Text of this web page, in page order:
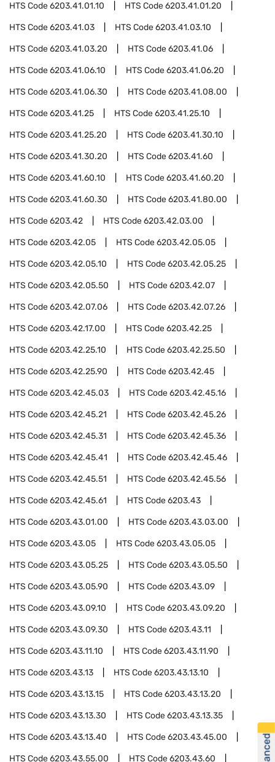
HTS Code6203.41.01.10 HTS Code6203.41.01.20
HTS Code6203.41.03 HTS Code6203.41.03.10
HTS Code6203.41.03.20 HTS Code6203.41.06
HTS Code6203.41.06.10 HTS Code6203.41.06.20
HTS Code6203.41.06.30 HTS Code6203.41.08.00
HTS Code6203.41.25 HTS Code6203.41.25.10
HTS Code6203.41.25.20 HTS Code6203.41.30.10
HTS Code6203.41.30.20 HTS Code6203.41.60
HTS Code6203.41.60.10 HTS Code6203.41.60.20
HTS Code6203.41.60.30 HTS Code6203.41.80.00
HTS Code6203.42 HTS Code6203.42.03.00
HTS Code6203.42.05 HTS Code6203.42.05.05
HTS Code6203.42.05.10 HTS Code6203.42.05.25
HTS Code6203.42.05.50 HTS Code6203.42.07
HTS Code6203.42.07.06 HTS Code6203.42.07.26
HTS Code6203.42.17.00 HTS Code6203.42.25
HTS Code6203.42.25.10 HTS Code6203.42.25.50
HTS Code6203.42.25.90 HTS Code6203.42.45
HTS Code6203.42.45.03 HTS Code6203.42.45.16
HTS Code6203.42.45.21 HTS Code6203.42.45.26
HTS Code6203.42.45.31 HTS Code6203.42.45.36
HTS Code6203.42.45.41 HTS Code6203.42.45.46
HTS Code6203.42.45.51 HTS Code6203.42.45.56
HTS Code6203.42.45.61 HTS Code6203.43
HTS Code6203.43.01.00 HTS Code6203.43.03.00
HTS Code6203.43.05 HTS Code6203.43.05.05
HTS Code6203.43.05.25 HTS Code6203.43.05.50
HTS Code6203.43.05.90 HTS Code6203.43.09
HTS Code6203.43.09.10 HTS Code6203.43.09.20
HTS Code6203.43.09.30 HTS Code6203.43.11
HTS Code6203.43.11.10 HTS Code6203.43.11.90
HTS Code6203.43.13 HTS Code6203.43.13.10
HTS Code6203.43.13.15 HTS Code6203.43.13.20
HTS Code6203.43.13.30 HTS Code6203.43.13.35
HTS Code6203.43.13.40 HTS Code6203.43.45.00
HTS Code6203.43.55.00 HTS Code6203.43.60